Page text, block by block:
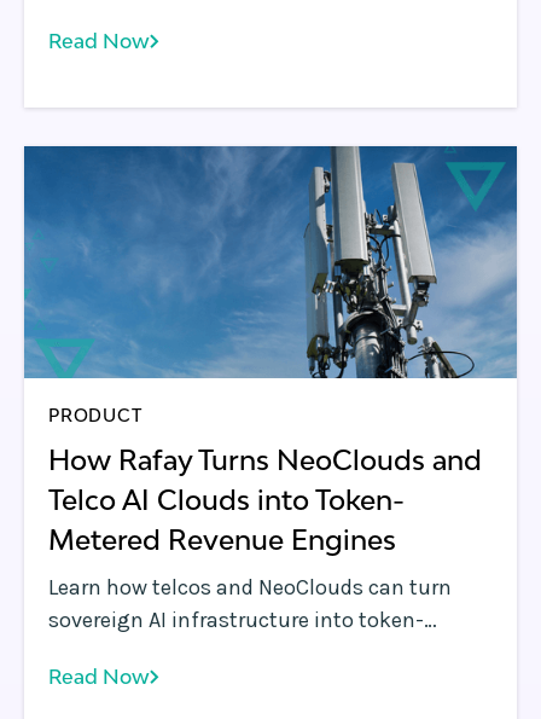
agents. Learn how the model works and
Read Now
PRODUCT
How Rafay Turns NeoClouds and
Telco AI Clouds into Token-
Metered Revenue Engines
Learn how telcos and NeoClouds can turn
sovereign AI infrastructure into token-
inference APIs, billing, governance, and
Read Now